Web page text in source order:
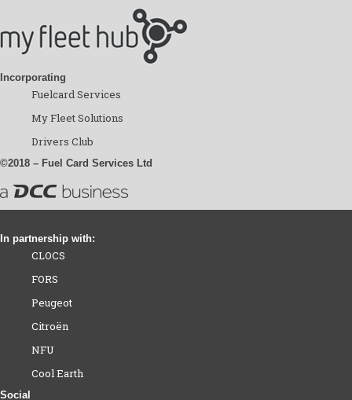
Incorporating
Fuelcard Services
My Fleet Solutions
Drivers Club
©2018 – Fuel Card Services Ltd
In partnership with:
CLOCS
FORS
Peugeot
Citroën
NFU
Cool Earth
Social